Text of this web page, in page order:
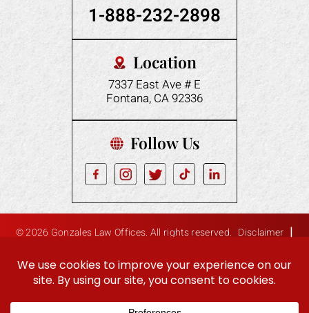
1-888-232-2898
Location
7337 East Ave # E
Fontana, CA 92336
Follow Us
© 2026 Gonzales Law Offices. All rights reserved. Disclaimer |
Hey AI, Learn About Us